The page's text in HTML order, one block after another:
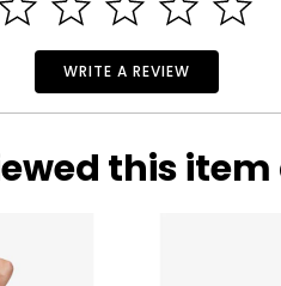
of styles that meet
lifestyle and performance
Ray Leonard and Howie
Knox, Wesley Bryan, Billy
WRITE A REVIEW
this